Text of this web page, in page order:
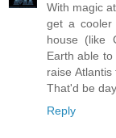
With magic
get a cooler
house (like
Earth able to
raise
That'd be day
Reply